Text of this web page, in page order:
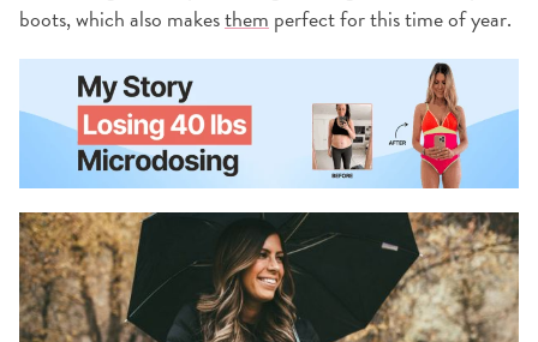
boots, which also makesthem perfect for this time of year.